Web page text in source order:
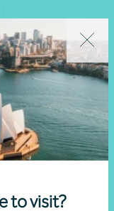
to visit?